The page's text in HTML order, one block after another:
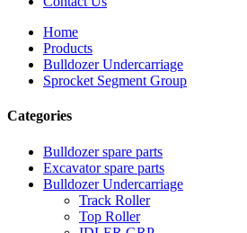
Home
Products
Bulldozer Undercarriage
Sprocket Segment Group
Categories
Bulldozer spare parts
Excavator spare parts
Bulldozer Undercarriage
Track Roller
Top Roller